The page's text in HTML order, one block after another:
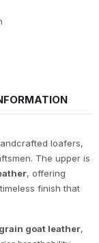
loafers,
The upper is
, offering
finish that
goat leather,